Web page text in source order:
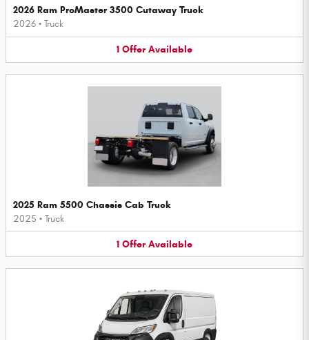
2026 Ram ProMaster 3500 Cutaway Truck
2026 • Truck
1 Offer Available
2025 Ram 5500 Chassis Cab Truck
2025 • Truck
1 Offer Available